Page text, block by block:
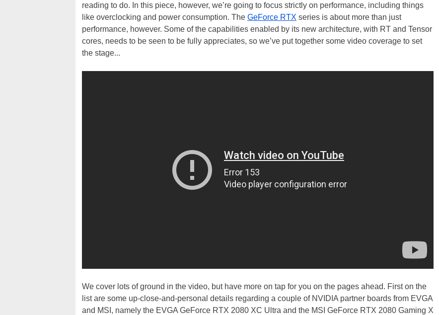
reading to do. In this piece, however, we’re going to focus strictly on performance, including things
like overclocking and power consumption. The GeForce RTX series is about more than just
performance, however. Some of the capabilities enabled by its new architecture, with RT and Tensor
cores, needs to be seen to be fully appreciates, so we’ve put together some video coverage to set
the stage...
We cover lots of ground in the video, but have more on tap for you on the pages ahead. First on the
list are some up-close-and-personal details regarding a couple of NVIDIA partner boards from EVGA
and MSI, namely the EVGA GeForce RTX 2080 XC Ultra and the MSI GeForce RTX 2080 Gaming X